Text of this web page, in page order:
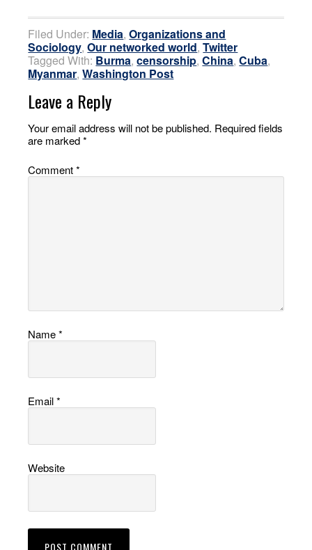
Filed Under: Media,Organizations and
Sociology,Our networked world,Twitter
Tagged With: Burma,censorship,China,Cuba,
Myanmar,Washington Post
Leave a Reply
Your email address will not be published. Required fields
are marked*
Comment*
Name*
Email*
Website